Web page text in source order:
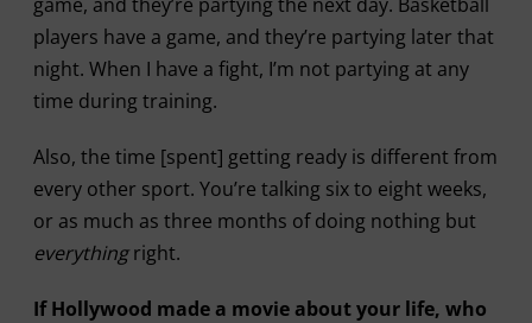
players have a game, and they’re partying later that
night. When I have a fight, I’m not partying at any
time during training.
Also, the time [spent] getting ready is different from
every other sport. You’re talking six to eight weeks,
or as much as three months of doing nothing but
everythingright.
If Hollywood made a movie about your life, who